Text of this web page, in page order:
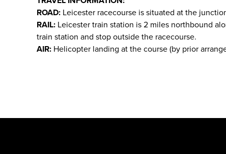
ROAD: Leicester racecourse is situated at the
RAIL: Leicester train station is 2 miles northbound
train station and stop outside the racecourse.
AIR: Helicopter landing at the course (by prior